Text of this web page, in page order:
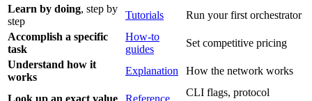
Learn by doing, step by
step
Tutorials
Run your first orchestrator
Accomplish a specific
task
How-to
guides
Set competitive pricing
Understand how it
works
Explanation How the network works
Look up an exact value Reference
CLI flags, protocol